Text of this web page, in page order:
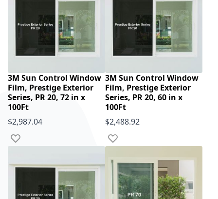
3M Sun Control Window
Film, Prestige Exterior
Series, PR 20, 72 in x
100Ft
$2,987.04
Add to Wish List
3M Sun Control Window
Film, Prestige Exterior
Series, PR 20, 60 in x
100Ft
$2,488.92
Add to Wish List